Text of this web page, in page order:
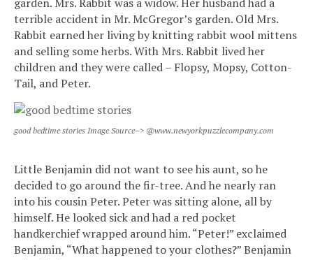
terrible accident in Mr. McGregor’s garden. Old Mrs.
Rabbit earned her living by knitting rabbit wool mittens
and selling some herbs. With Mrs. Rabbit lived her
children and they were called – Flopsy, Mopsy, Cotton-
Tail, and Peter.
good bedtime stories Image Source–> @www.newyorkpuzzlecompany.com
Little Benjamin did not want to see his aunt, so he
decided to go around the fir-tree. And he nearly ran
into his cousin Peter. Peter was sitting alone, all by
himself. He looked sick and had a red pocket
handkerchief wrapped around him. “Peter!” exclaimed
Benjamin, “What happened to your clothes?” Benjamin